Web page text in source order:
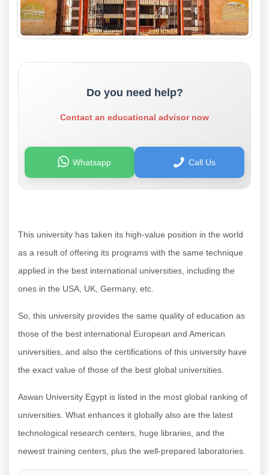
Do you need help?
Contact an educational advisor now
Whatsapp Call Us
This university has taken its high-value position in the world
as a result of offering its programs with the same technique
applied in the best international universities, including the
ones in the USA, UK, Germany, etc.
So, this university provides the same quality of education as
those of the best international European and American
universities, and also the certifications of this university have
the exact value of those of the best global universities.
Aswan University Egypt is listed in the most global ranking of
universities. What enhances it globally also are the latest
technological research centers, huge libraries, and the
newest training centers, plus the well-prepared laboratories.